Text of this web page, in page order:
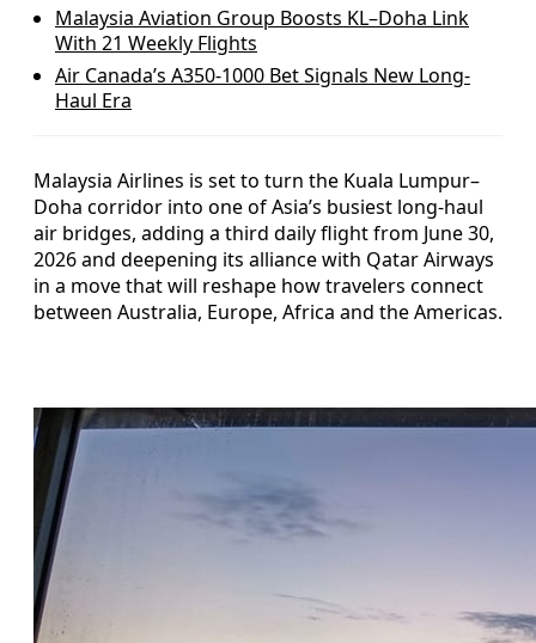
Malaysia Aviation Group Boosts KL–Doha Link
With 21 Weekly Flights
Air Canada’s A350-1000 Bet Signals New Long-
Haul Era
Malaysia Airlines is set to turn the Kuala Lumpur–
Doha corridor into one of Asia’s busiest long-haul
air bridges, adding a third daily flight from June 30,
2026 and deepening its alliance with Qatar Airways
in a move that will reshape how travelers connect
between Australia, Europe, Africa and the Americas.